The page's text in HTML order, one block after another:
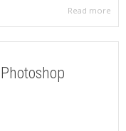
Read more